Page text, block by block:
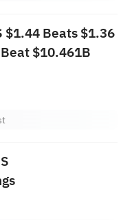
$1.44 Beats $1.36
$10.461B